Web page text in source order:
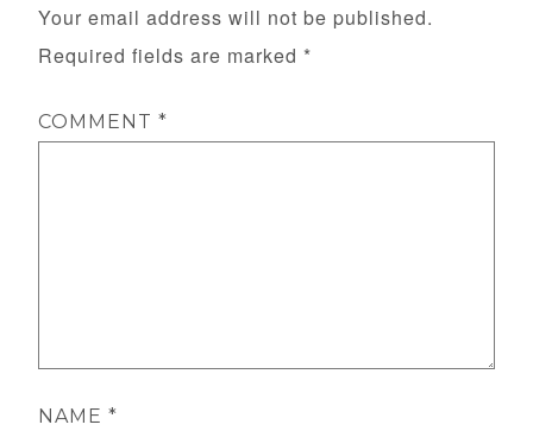
Your email address will not be published.
Required fields are marked *
COMMENT*
NAME*